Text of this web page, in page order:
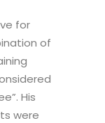
for
of
His
were